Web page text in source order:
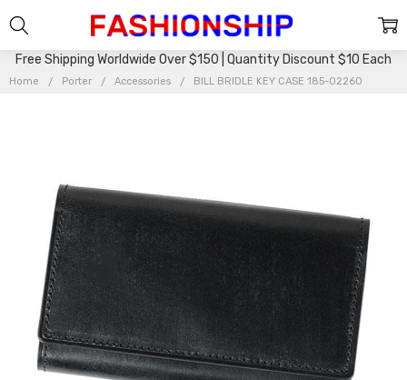
Free Shipping Worldwide Over $150 | Quantity Discount $10 Each
Home Porter Accessories BILL BRIDLE KEY CASE 185-02260